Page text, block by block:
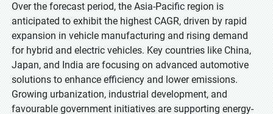
Over the forecast period, the Asia-Pacific region is
anticipated to exhibit the highest CAGR, driven by rapid
expansion in vehicle manufacturing and rising demand
for hybrid and electric vehicles. Key countries like China,
Japan, and India are focusing on advanced automotive
solutions to enhance efficiency and lower emissions.
Growing urbanization, industrial development, and
favourable government initiatives are supporting energy-